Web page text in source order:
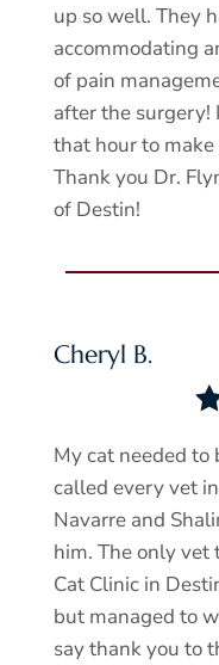
up so well. They
accommodating
of pain
after the surgery!
that hour to make
Thank you Dr.
of Destin!
Cheryl B.
My cat needed to
called every vet
Navarre and
him. The only
Cat Clinic in
but managed to
say thank you to